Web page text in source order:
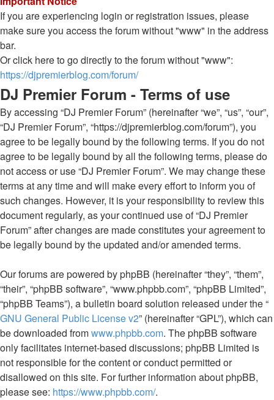
If you are experiencing login or registration issues, please
make sure you access the forum without "www" in the address
bar.
Or click here to go directly to the forum without "www":
https://djpremierblog.com/forum/
DJ Premier Forum - Terms of use
By accessing “DJ Premier Forum” (hereinafter “we”, “us”, “our”,
“DJ Premier Forum”, “https://djpremierblog.com/forum”), you
agree to be legally bound by the following terms. If you do not
agree to be legally bound by all the following terms, please do
not access or use “DJ Premier Forum”. We may change these
terms at any time and will make every effort to inform you of
such changes. However, it is your responsibility to review this
document regularly, as your continued use of “DJ Premier
Forum” after changes are made constitutes your agreement to
be legally bound by the updated and/or amended terms.
Our forums are powered by phpBB (hereinafter “they”, “them”,
“their”, “phpBB software”, “www.phpbb.com”, “phpBB Limited”,
“phpBB Teams”), a bulletin board solution released under the “
GNU General Public License v2” (hereinafter “GPL”), which can
be downloaded fromwww.phpbb.com. The phpBB software
only facilitates internet-based discussions; phpBB Limited is
not responsible for the content or conduct permitted or
disallowed on this site. For further information about phpBB,
please see: https://www.phpbb.com/.